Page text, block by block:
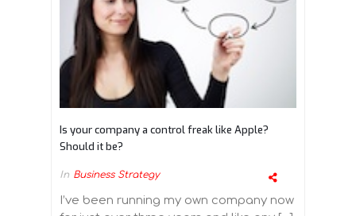
Is your company a control freak like Apple?
Should it be?
In Business Strategy
I’ve been running my own company now